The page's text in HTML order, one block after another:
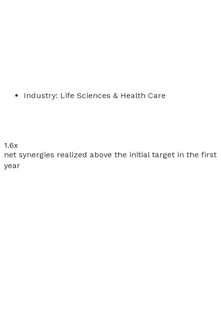
Industry: Life Sciences & Health Care
1.6x
net synergies realized above the initial target in the first
year